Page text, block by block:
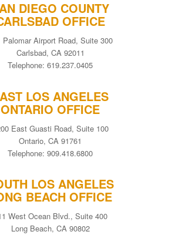
DIEGO COUNTY
OFFICE
Palomar Airport Road, Suite 300
Carlsbad, CA 92011
Telephone: 619.237.0405
LOS ANGELES
ONTARIO OFFICE
East Guasti Road, Suite 100
Ontario, CA 91761
Telephone: 909.418.6800
LOS ANGELES
BEACH OFFICE
West Ocean Blvd., Suite 400
Long Beach, CA 90802